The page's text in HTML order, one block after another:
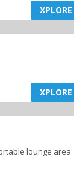
XPLORE
XPLORE
lounge area